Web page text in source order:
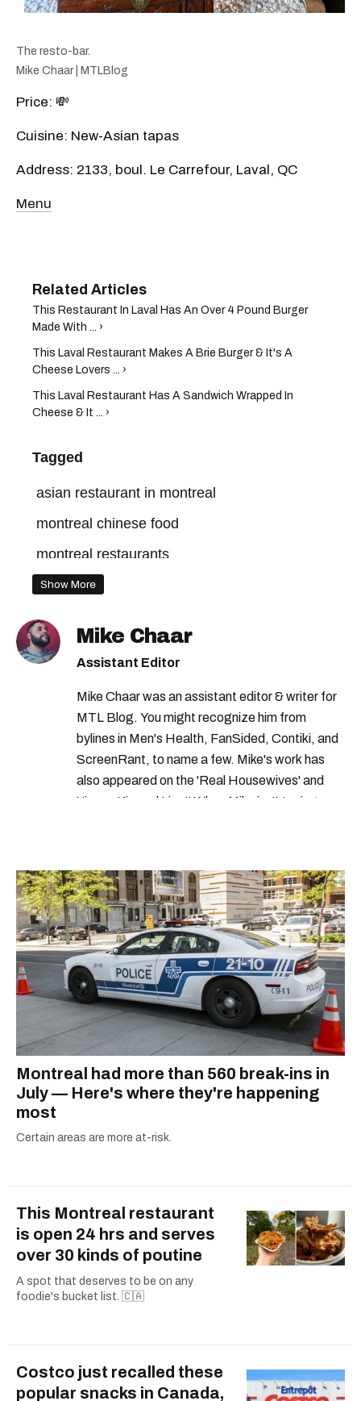
The resto-bar.
Mike Chaar | MTLBlog
Price: 💸
Cuisine: New-Asian tapas
Address: 2133, boul. Le Carrefour, Laval, QC
Menu
This Restaurant In Laval Has An Over 4 Pound Burger
Made With ... ›
This Laval Restaurant Makes A Brie Burger & It's A
Cheese Lovers ... ›
This Laval Restaurant Has A Sandwich Wrapped In
Cheese & It ... ›
Tagged
asian restaurant in montreal
montreal chinese food
montreal restaurants
Show More
Mike Chaar
Assistant Editor
Mike Chaar was an assistant editor & writer for
MTL Blog. You might recognize him from
bylines in Men's Health, FanSided, Contiki, and
ScreenRant, to name a few. Mike's work has
also appeared on the 'Real Housewives' and
'Jimmy Kimmel Live!' When Mike isn't typing
Montreal had more than 560 break-ins in
July — Here's where they're happening
most
Certain areas are more at-risk.
This Montreal restaurant
is open 24 hrs and serves
over 30 kinds of poutine
A spot that deserves to be on any
foodie's bucket list. 🇨🇦
Costco just recalled these
popular snacks in Canada,